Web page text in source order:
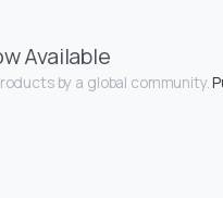
Available
by a global community.